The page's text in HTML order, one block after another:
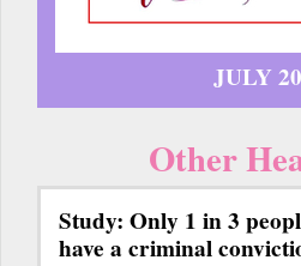
JULY
Other
Study: Only 1 in 3
have a criminal